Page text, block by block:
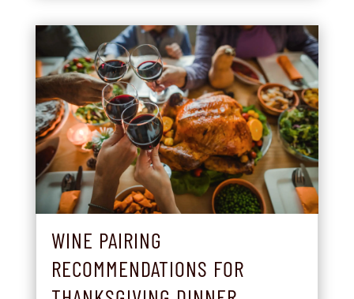
WINE PAIRING
RECOMMENDATIONS FOR